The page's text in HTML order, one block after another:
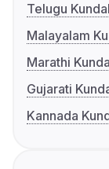
Telugu
Malayalam
Marathi
Gujarati
Kannada